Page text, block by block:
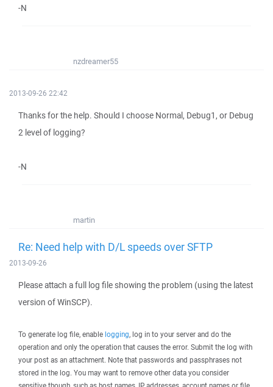
-N
nzdreamer55
2013-09-26 22:42
Thanks for the help. Should I choose Normal, Debug1, or Debug
2 level of logging?
-N
martin
Re: Need help with D/L speeds over SFTP
2013-09-26
Please attach a full log file showing the problem (using the latest
version of WinSCP).
To generate log file, enable logging, log in to your server and do the
operation and only the operation that causes the error. Submit the log with
your post as an attachment. Note that passwords and passphrases not
stored in the log. You may want to remove other data you consider